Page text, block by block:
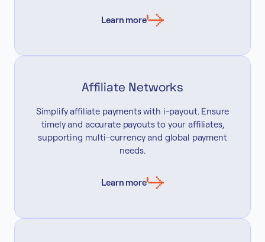
Learn more
Affiliate Networks
Simplify affiliate payments with i-payout. Ensure
timely and accurate payouts to your affiliates,
supporting multi-currency and global payment
needs.
Learn more